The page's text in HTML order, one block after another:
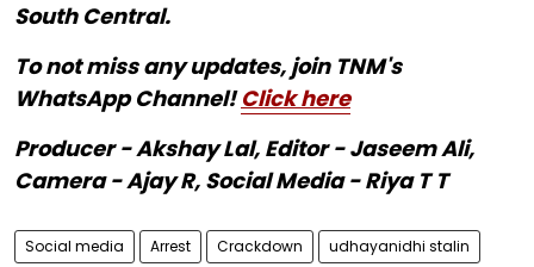
South Central.
To not miss any updates, join TNM's
WhatsApp Channel!Click here
Producer - Akshay Lal, Editor - Jaseem Ali,
Camera - Ajay R, Social Media - Riya T T
Social media Arrest Crackdown udhayanidhi stalin